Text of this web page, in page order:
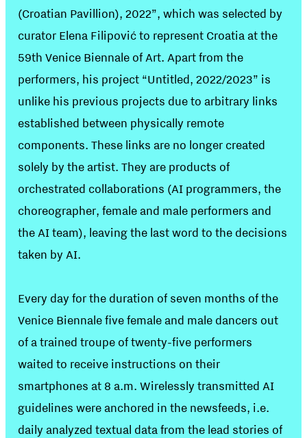
(Croatian Pavillion), 2022”, which was selected by
curator Elena Filipović to represent Croatia at the
59th Venice Biennale of Art. Apart from the
performers, his project “Untitled, 2022/2023” is
unlike his previous projects due to arbitrary links
established between physically remote
components. These links are no longer created
solely by the artist. They are products of
orchestrated collaborations (AI programmers, the
choreographer, female and male performers and
the AI team), leaving the last word to the decisions
taken by AI.
Every day for the duration of seven months of the
Venice Biennale five female and male dancers out
of a trained troupe of twenty-five performers
waited to receive instructions on their
smartphones at 8 a.m. Wirelessly transmitted AI
guidelines were anchored in the newsfeeds, i.e.
daily analyzed textual data from the lead stories of